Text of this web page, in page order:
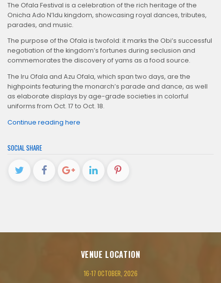
The Ofala Festival is a celebration of the rich heritage of the
Onicha Ado N’Idu kingdom, showcasing royal dances, tributes,
parades, and music.
The purpose of the Ofala is twofold: it marks the Obi’s successful
negotiation of the kingdom’s fortunes during seclusion and
commemorates the discovery of yams as a food source.
The Iru Ofala and Azu Ofala, which span two days, are the
highpoints featuring the monarch’s parade and dance, as well
as elaborate displays by age-grade societies in colorful
uniforms from Oct. 17 to Oct. 18.
Continue reading here
SOCIAL SHARE
VENUE LOCATION
16-17 OCTOBER, 2026